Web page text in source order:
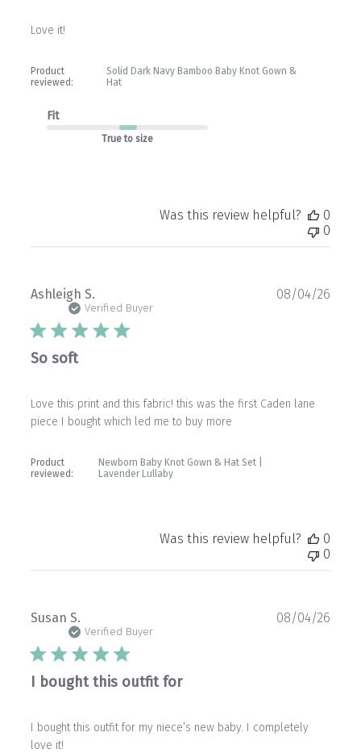
Love it!
Product
reviewed:
Solid Dark Navy Bamboo Baby Knot Gown &
Hat
Fit
True to size
Was this review helpful?
0
0
Ashleigh S.
Verified Buyer
So soft
Love this print and this fabric! this was the first Caden lane
piece I bought which led me to buy more
Product
reviewed:
Newborn Baby Knot Gown & Hat Set |
Lavender Lullaby
08/04/26
Was this review helpful?
0
0
Susan S.
Verified Buyer
I bought this outfit for
I bought this outfit for my niece’s new baby. I completely
love it!
08/04/26